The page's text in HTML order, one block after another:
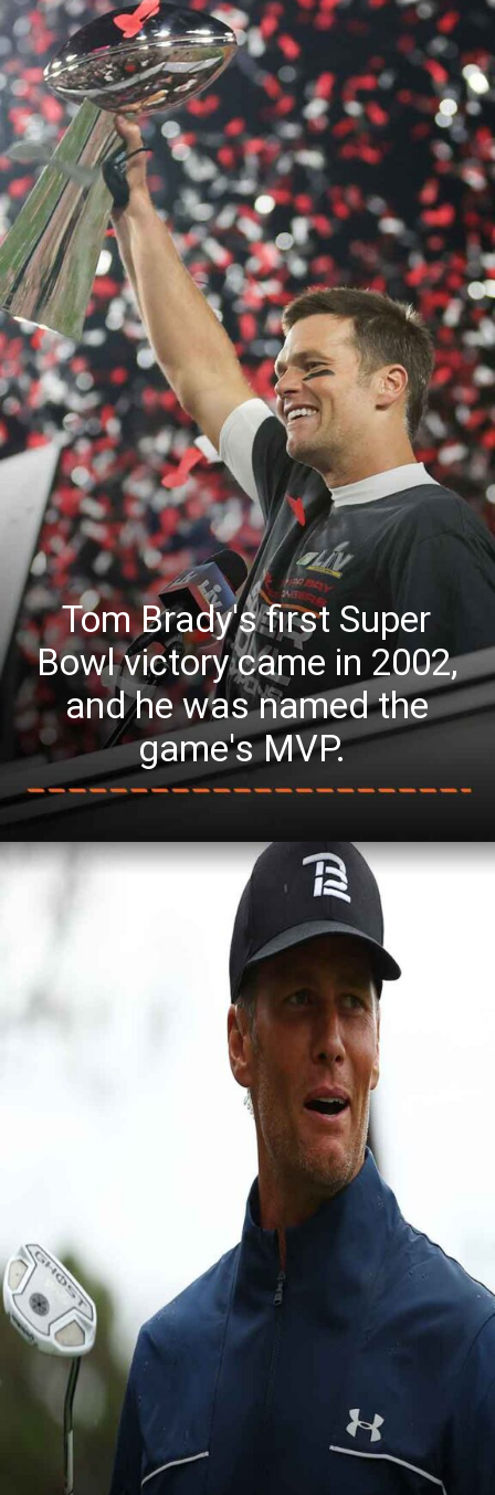
Tom Brady's first Super
Bowl victory came in 2002,
and he was named the
game's MVP.